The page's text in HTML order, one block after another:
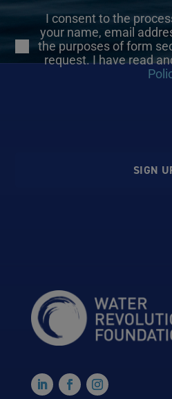
I consent to the
your name, email
the purposes of form
request. I have read
SIGN